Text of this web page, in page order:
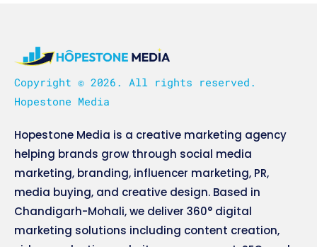
Copyright © 2026. All rights reserved.
Hopestone Media
Hopestone Media is a creative marketing agency
helping brands grow through social media
marketing, branding, influencer marketing, PR,
media buying, and creative design. Based in
Chandigarh-Mohali, we deliver 360° digital
marketing solutions including content creation,